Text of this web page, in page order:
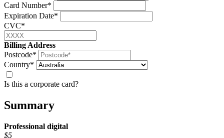
Card Number*
Expiration Date*
CVC*
Billing Address
Postcode*
Country*
Is this a corporate card?
Summary
Professional digital
$5